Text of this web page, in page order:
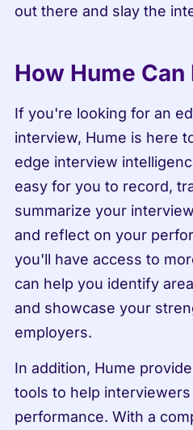
out there and slay the
How Hume Can
If you're looking for an
interview, Hume is here
edge interview
easy for you to record,
summarize your
and reflect on your
you'll have access to
can help you identify
and showcase your
employers.
In addition, Hume
tools to help
performance. With a